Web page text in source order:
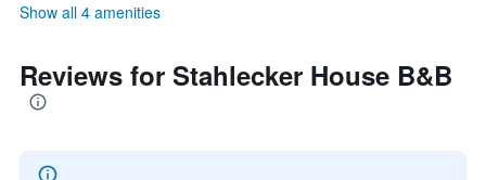
Show all 4 amenities
Reviews for Stahlecker House B&B